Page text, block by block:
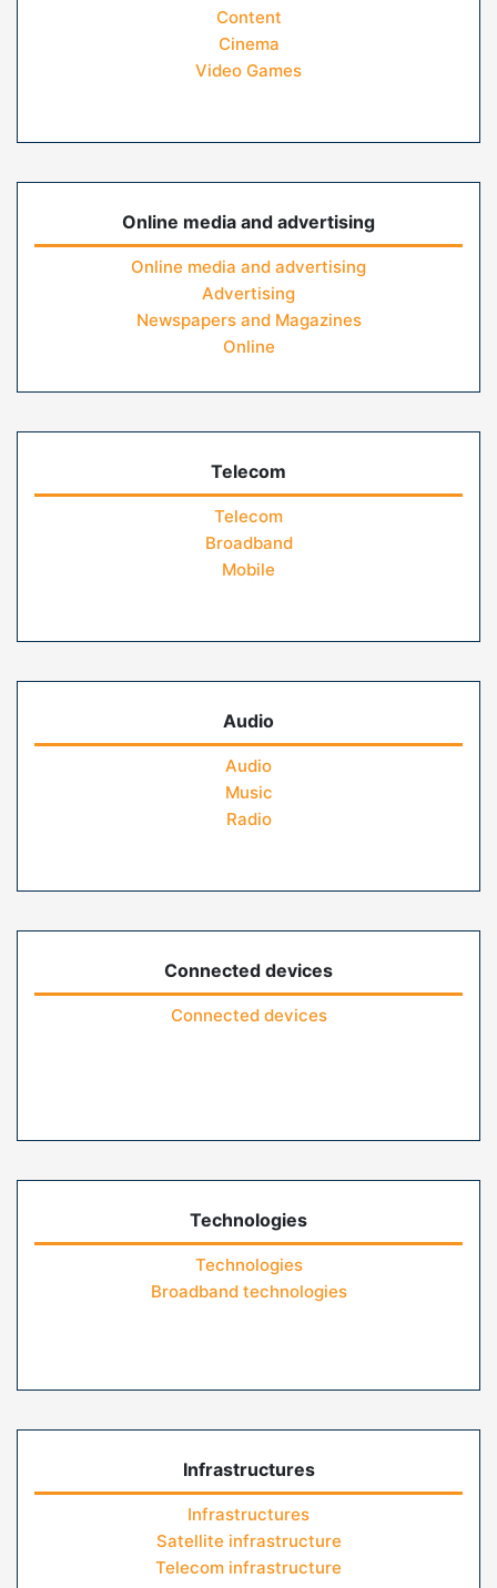
Content
Cinema
Video Games
Online media and advertising
Online media and advertising
Advertising
Newspapers and Magazines
Online
Telecom
Telecom
Broadband
Mobile
Audio
Audio
Music
Radio
Connected devices
Connected devices
Technologies
Technologies
Broadband technologies
Infrastructures
Infrastructures
Satellite infrastructure
Telecom infrastructure